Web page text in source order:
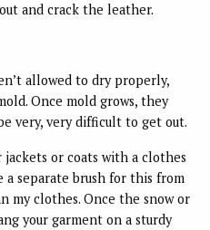
and crack the leather.
allowed to dry properly,
Once mold grows, they
very, very difficult to get out.
or coats with a clothes
a separate brush for this from
my clothes. Once the snow or
your garment on a sturdy